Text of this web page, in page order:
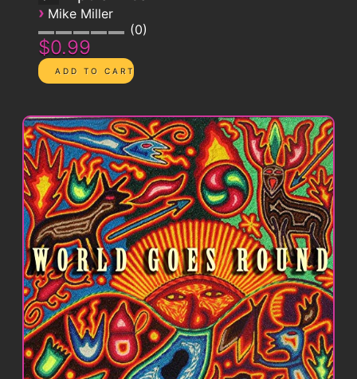
› Mike Miller
0
$0.99